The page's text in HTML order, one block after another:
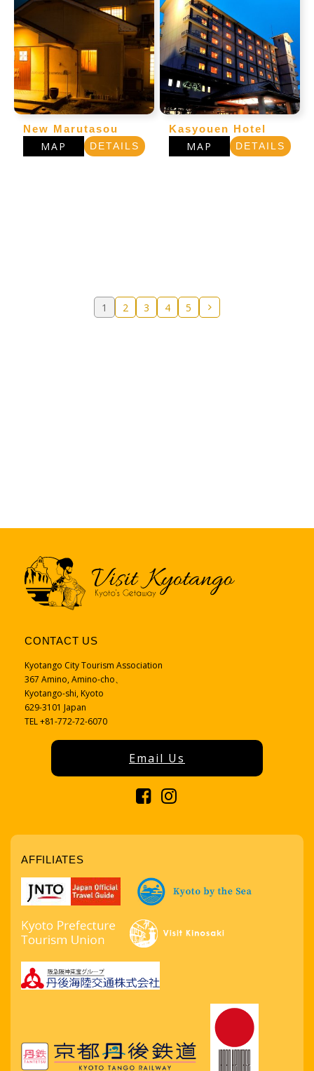
New Marutasou
MAP DETAILS
Kasyouen Hotel
MAP DETAILS
1 2 3 4 5
CONTACT US
Kyotango City Tourism Association
367 Amino, Amino-cho、
Kyotango-shi, Kyoto
629-3101 Japan
TEL +81-772-72-6070
Email Us
AFFILIATES